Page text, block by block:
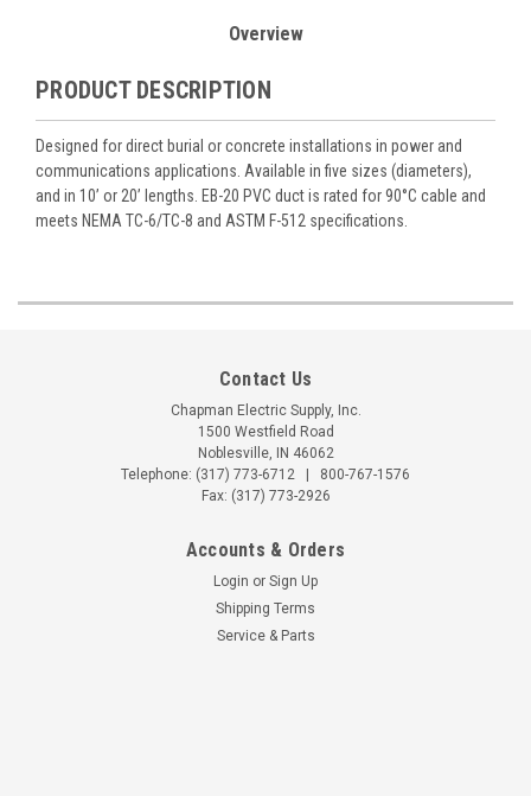
Overview
PRODUCT DESCRIPTION
Designed for direct burial or concrete installations in power and
communications applications. Available in five sizes (diameters),
and in 10’ or 20’ lengths. EB-20 PVC duct is rated for 90°C cable and
meets NEMA TC-6/TC-8 and ASTM F-512 specifications.
Contact Us
Chapman Electric Supply, Inc.
1500 Westfield Road
Noblesville, IN 46062
Telephone: (317) 773-6712
800-767-1576
Fax: (317) 773-2926
Accounts & Orders
Login or Sign Up
Shipping Terms
Service & Parts